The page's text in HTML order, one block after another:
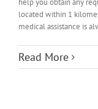
help you obtain any
located within 1
medical assistance is
Read More